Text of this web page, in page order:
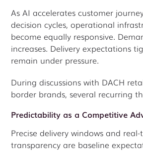
As AI accelerates customer
decision cycles, operational
become equally responsive.
increases. Delivery expectations
remain under pressure.
During discussions with DACH
border brands, several recurring
Predictability as a Competitive
Precise delivery windows and
transparency are baseline